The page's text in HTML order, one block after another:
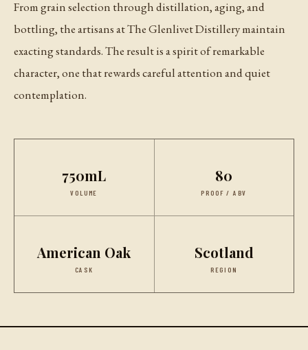
From grain selection through distillation, aging, and
bottling, the artisans at The Glenlivet Distillery maintain
exacting standards. The result is a spirit of remarkable
character, one that rewards careful attention and quiet
contemplation.
750mL
VOLUME
80
PROOF / ABV
American Oak
CASK
Scotland
REGION